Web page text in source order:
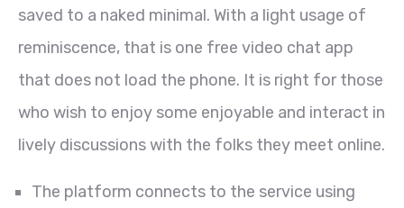
saved to a naked minimal. With a light usage of
reminiscence, that is one free video chat app
that does not load the phone. It is right for those
who wish to enjoy some enjoyable and interact in
lively discussions with the folks they meet online.
The platform connects to the service using